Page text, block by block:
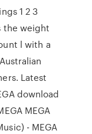
1 2 3
the weight
l with a
Latest
download
MEGA
- MEGA